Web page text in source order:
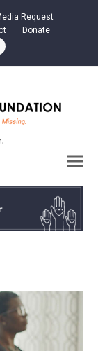
Request
Donate